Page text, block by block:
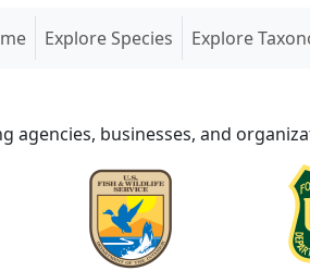
(current)
Explore Species Explore
agencies, businesses, and